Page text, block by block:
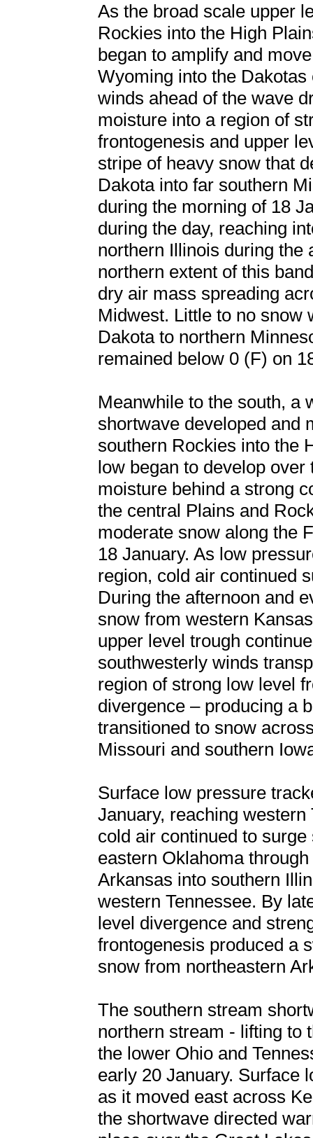
As the broad scale upper
Rockies into the High
began to amplify and
Wyoming into the
winds ahead of the wave
moisture into a region of
frontogenesis and upper
stripe of heavy snow that
Dakota into far southern
during the morning of 18
during the day, reaching
northern Illinois during the
northern extent of this
dry air mass spreading
Midwest. Little to no snow
Dakota to northern
remained below 0 (F) on
Meanwhile to the south, a
shortwave developed and
southern Rockies into the
low began to develop
moisture behind a strong
the central Plains and
moderate snow along the
18 January. As low
region, cold air continued
During the afternoon and
snow from western
upper level trough
southwesterly winds
region of strong low level
divergence – producing a
transitioned to snow
Missouri and southern
Surface low pressure
January, reaching
cold air continued to
eastern Oklahoma
Arkansas into southern
western Tennessee. By
level divergence and
frontogenesis produced a
snow from northeastern
The southern stream
northern stream - lifting to
the lower Ohio and
early 20 January. Surface
as it moved east across
the shortwave directed